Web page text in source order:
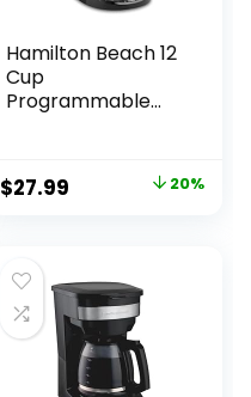
Hamilton Beach 12
Cup
Programmable
Options, Glass
Carafe, Auto Pause
Original
$34.99.
$27.99
$27.99.
20%